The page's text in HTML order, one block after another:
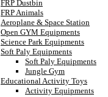
FRP Dustbin
FRP Animals
Aeroplane & Space Station
Open GYM Equipments
Science Park Equipments
Soft Paly Equipments
Soft Paly Equipments
Jungle Gym
Educational Activity Toys
Activity Equipments